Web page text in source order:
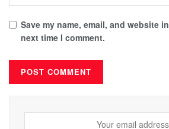
Save my name, email, and website
next time I comment.